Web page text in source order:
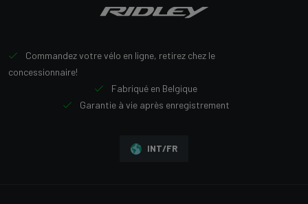
Commandez votre vélo en ligne, retirez chez le
concessionnaire!
Fabriqué en Belgique
Garantie à vie après enregistrement
INT/FR